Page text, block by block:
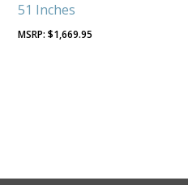
51 Inches
$1,669.95